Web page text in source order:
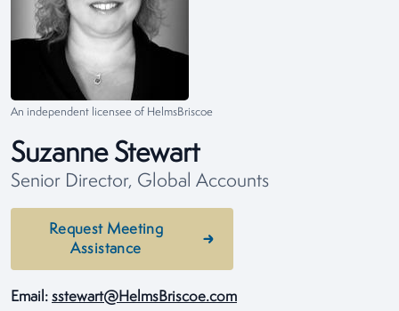
An independent licensee of HelmsBriscoe
Suzanne Stewart
Senior Director, Global Accounts
Request Meeting
Assistance
Email: sstewart@HelmsBriscoe.com